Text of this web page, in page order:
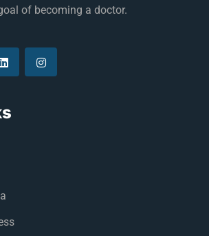
of becoming a doctor.